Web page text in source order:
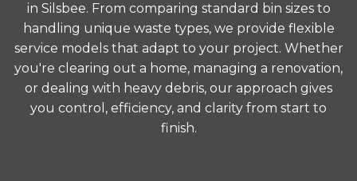
in Silsbee. From comparing standard bin sizes to
handling unique waste types, we provide flexible
service models that adapt to your project. Whether
you're clearing out a home, managing a renovation,
or dealing with heavy debris, our approach gives
you control, efficiency, and clarity from start to
finish.